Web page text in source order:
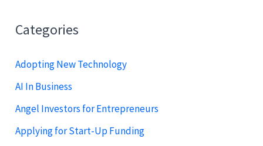
Categories
Adopting New Technology
AI In Business
Angel Investors for Entrepreneurs
Applying for Start-Up Funding